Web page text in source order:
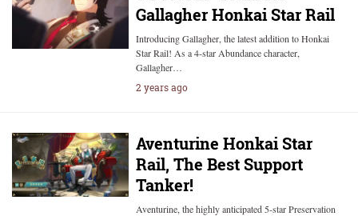
Gallagher Honkai Star Rail
Introducing Gallagher, the latest addition to Honkai
Star Rail! As a 4-star Abundance character,
Gallagher…
2 years ago
Aventurine Honkai Star
Rail, The Best Support
Tanker!
Aventurine, the highly anticipated 5-star Preservation